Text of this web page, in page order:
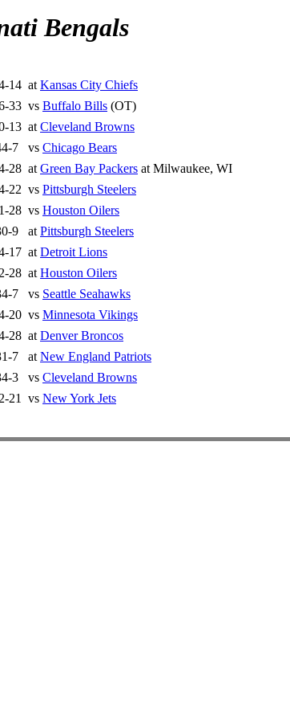
Bengals
14 at Kansas City Chiefs
33 vs Buffalo Bills (OT)
13 at Cleveland Browns
7 vs Chicago Bears
28 at Green Bay Packers at Milwaukee, WI
22 vs Pittsburgh Steelers
28 vs Houston Oilers
9 at Pittsburgh Steelers
17 at Detroit Lions
28 at Houston Oilers
7 vs Seattle Seahawks
20 vs Minnesota Vikings
28 at Denver Broncos
7 at New England Patriots
3 vs Cleveland Browns
21 vs New York Jets